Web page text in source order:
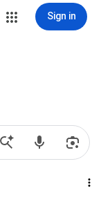
Sign in